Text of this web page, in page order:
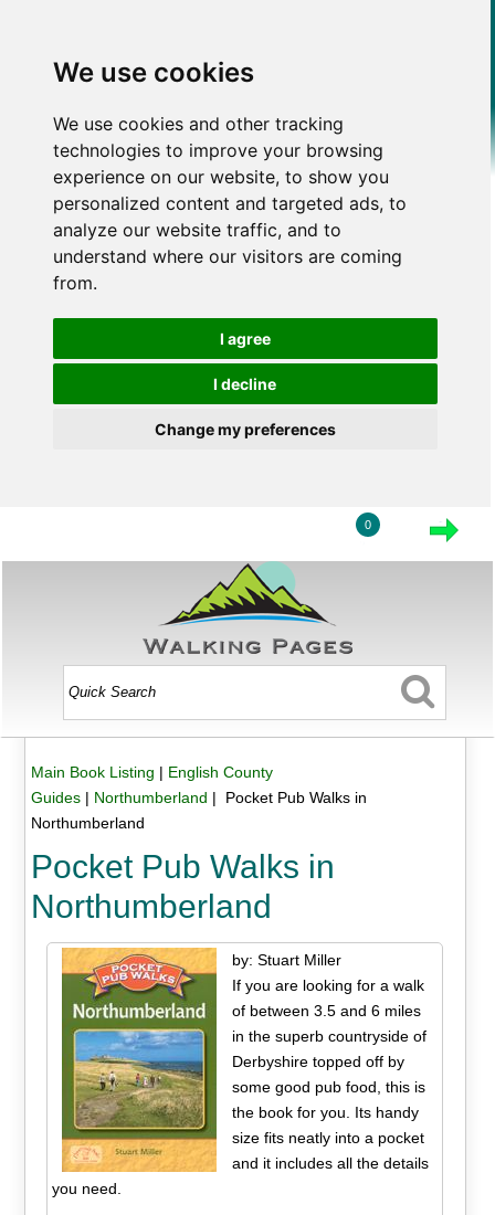
We use cookies
We use cookies and other tracking
technologies to improve your browsing
experience on our website, to show you
personalized content and targeted ads, to
analyze our website traffic, and to
understand where our visitors are coming
from.
I agree
I decline
Change my preferences
0
Main Book Listing | English County
Guides| Northumberland | Pocket Pub Walks in
Northumberland
Pocket Pub Walks in
Northumberland
by: Stuart Miller
If you are looking for a walk
of between 3.5 and 6 miles
in the superb countryside of
Derbyshire topped off by
some good pub food, this is
the book for you. Its handy
size fits neatly into a pocket
and it includes all the details
you need.